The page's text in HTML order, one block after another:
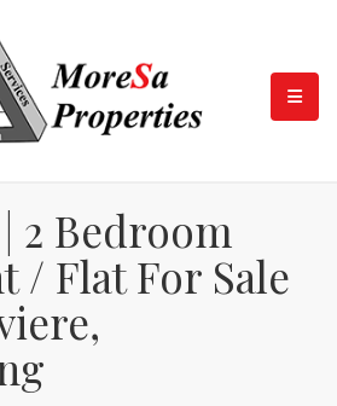
2 Bedroom
/ Flat For Sale